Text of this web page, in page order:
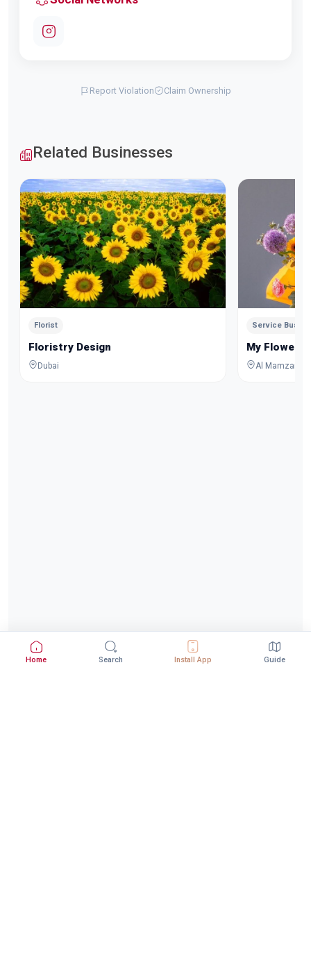
Report Violation Claim Ownership
Related Businesses
Florist
Floristry Design
Dubai
Service
Al Mamzar -
Home Search Install App Guide